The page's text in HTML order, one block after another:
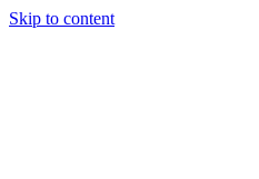
Skip to content